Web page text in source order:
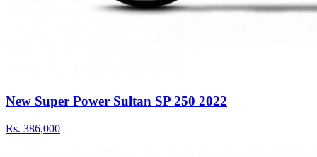
New Super Power Sultan SP 250 2022
Rs. 386,000